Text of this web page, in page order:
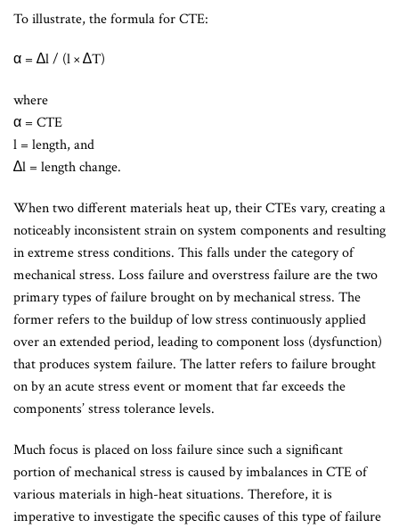
To illustrate, the formula for CTE:
α = ∆l / (l × ∆T)
where
α = CTE
l = length, and
∆l = length change.
When two different materials heat up, their CTEs vary, creating a
noticeably inconsistent strain on system components and resulting
in extreme stress conditions. This falls under the category of
mechanical stress. Loss failure and overstress failure are the two
primary types of failure brought on by mechanical stress. The
former refers to the buildup of low stress continuously applied
over an extended period, leading to component loss (dysfunction)
that produces system failure. The latter refers to failure brought
on by an acute stress event or moment that far exceeds the
components’ stress tolerance levels.
Much focus is placed on loss failure since such a significant
portion of mechanical stress is caused by imbalances in CTE of
various materials in high-heat situations. Therefore, it is
imperative to investigate the specific causes of this type of failure